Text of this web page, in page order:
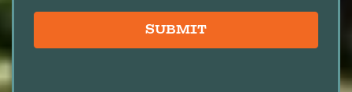
SUBMIT